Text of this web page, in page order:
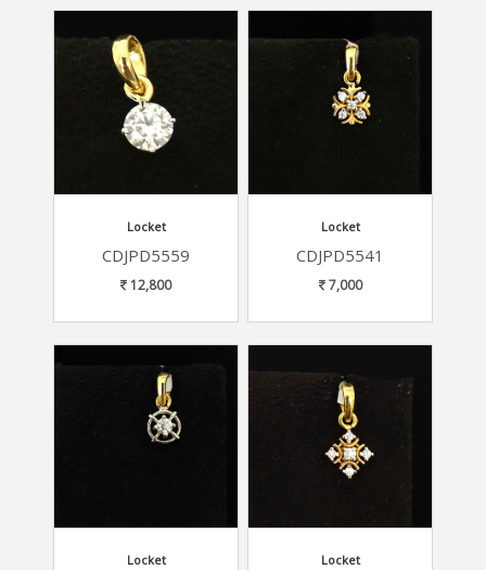
Locket
CDJPD5559
12,800
Locket
CDJPD5541
7,000
Locket Locket